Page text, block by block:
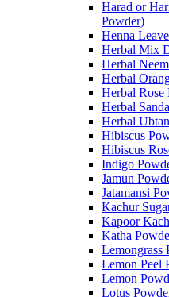
Harad or
Powder)
Henna
Herbal Mix
Herbal
Herbal
Herbal Rose
Herbal
Herbal
Hibiscus
Hibiscus
Indigo
Jamun
Jatamansi
Kachur
Kapoor
Katha
Lemongrass
Lemon Peel
Lemon
Lotus